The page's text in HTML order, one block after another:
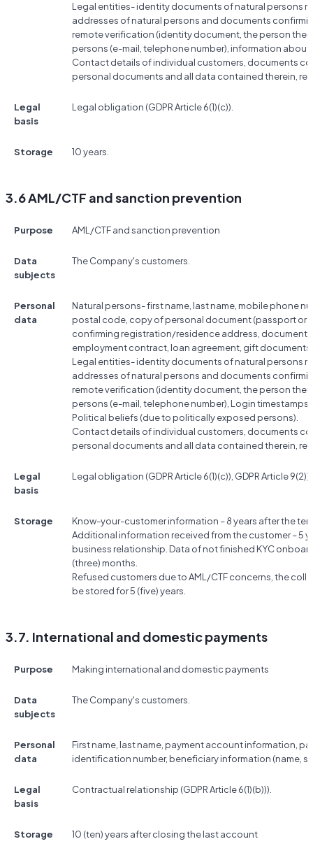
Legal entities- identity documents of natural persons
addresses of natural persons and documents
remote verification (identity document, the person
persons (e-mail, telephone number), information
Contact details of individual customers, documents
personal documents and all data contained therein,
Legal
basis
Legal obligation (GDPR Article 6(1)(c)).
Storage 10 years.
3.6 AML/CTF and sanction prevention
Purpose AML/CTF and sanction prevention
Data
subjects
The Company's customers.
Personal
data
Natural persons- first name, last name, mobile phone
postal code, copy of personal document (passport or
confirming registration/residence address,
employment contract, loan agreement, gift
Legal entities- identity documents of natural persons
addresses of natural persons and documents
remote verification (identity document, the person
persons (e-mail, telephone number), Login
Political beliefs (due to politically exposed persons).
Contact details of individual customers, documents
personal documents and all data contained therein,
Legal
basis
Legal obligation (GDPR Article 6(1)(c)), GDPR Article
Storage
Know-your-customer information – 8 years after the
Additional information received from the customer – 5
business relationship. Data of not finished KYC
(three) months.
Refused customers due to AML/CTF concerns, the
be stored for 5 (five) years.
3.7. International and domestic payments
Purpose Making international and domestic payments
Data
subjects
The Company's customers.
Personal
data
First name, last name, payment account information,
identification number, beneficiary information (name,
Legal
basis
Contractual relationship (GDPR Article 6(1)(b))).
Storage 10 (ten) years after closing the last account